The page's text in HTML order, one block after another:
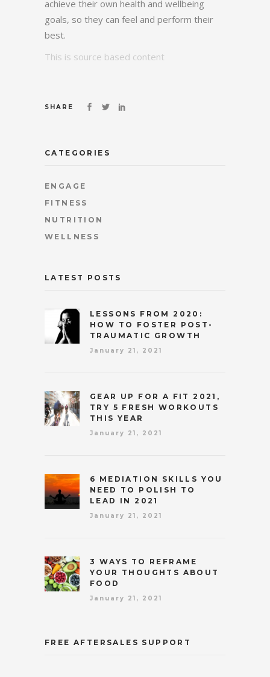
achieve their own health and wellbeing
goals, so they can feel and perform their
best.
This is source based content
SHARE
CATEGORIES
ENGAGE
FITNESS
NUTRITION
WELLNESS
LATEST POSTS
LESSONS FROM 2020:
HOW TO FOSTER POST-
TRAUMATIC GROWTH
January 21, 2021
GEAR UP FOR A FIT 2021,
TRY 5 FRESH WORKOUTS
THIS YEAR
January 21, 2021
6 MEDIATION SKILLS YOU
NEED TO POLISH TO
LEAD IN 2021
January 21, 2021
3 WAYS TO REFRAME
YOUR THOUGHTS ABOUT
FOOD
January 21, 2021
FREE AFTERSALES SUPPORT